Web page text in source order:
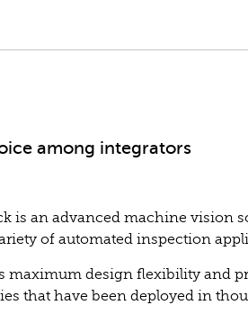
among integrators
is an advanced machine vision
of automated inspection
maximum design flexibility and
that have been deployed in